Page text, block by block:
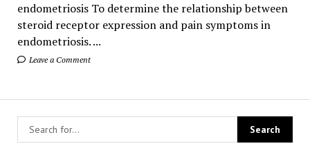
endometriosis To determine the relationship between
steroid receptor expression and pain symptoms in
endometriosis. ...
Leave a Comment